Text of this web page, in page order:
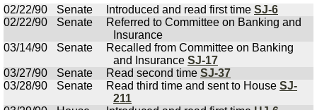
02/22/90
Senate Introduced and read first time SJ-6
02/22/90
Senate
Referred to Committee on Banking and
Insurance
03/14/90
Senate
Recalled from Committee on Banking
and Insurance SJ-17
03/27/90
Senate Read second time SJ-37
03/28/90
Senate Read third time and sent to House SJ-
211